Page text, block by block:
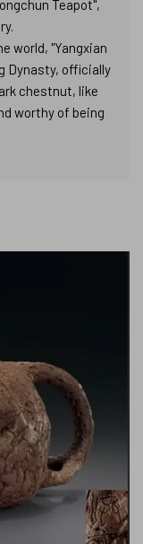
Teapot",
world, "Yangxian
Dynasty, officially
chestnut, like
worthy of being